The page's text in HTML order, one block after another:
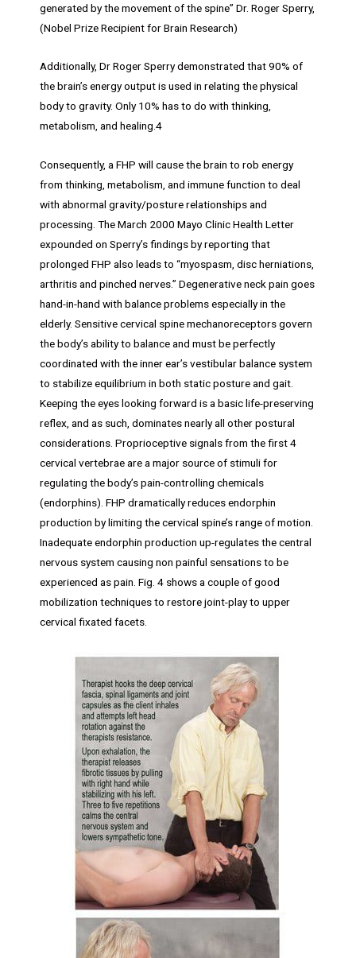
generated by the movement of the spine” Dr. Roger Sperry,
(Nobel Prize Recipient for Brain Research)
Additionally, Dr Roger Sperry demonstrated that 90% of
the brain’s energy output is used in relating the physical
body to gravity. Only 10% has to do with thinking,
metabolism, and healing.4
Consequently, a FHP will cause the brain to rob energy
from thinking, metabolism, and immune function to deal
with abnormal gravity/posture relationships and
processing. The March 2000 Mayo Clinic Health Letter
expounded on Sperry’s findings by reporting that
prolonged FHP also leads to “myospasm, disc herniations,
arthritis and pinched nerves.” Degenerative neck pain goes
hand-in-hand with balance problems especially in the
elderly. Sensitive cervical spine mechanoreceptors govern
the body’s ability to balance and must be perfectly
coordinated with the inner ear’s vestibular balance system
to stabilize equilibrium in both static posture and gait.
Keeping the eyes looking forward is a basic life-preserving
reflex, and as such, dominates nearly all other postural
considerations. Proprioceptive signals from the first 4
cervical vertebrae are a major source of stimuli for
regulating the body’s pain-controlling chemicals
(endorphins). FHP dramatically reduces endorphin
production by limiting the cervical spine’s range of motion.
Inadequate endorphin production up-regulates the central
nervous system causing non painful sensations to be
experienced as pain. Fig. 4 shows a couple of good
mobilization techniques to restore joint-play to upper
cervical fixated facets.